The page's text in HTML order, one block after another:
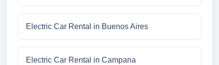
Electric Car Rental in Buenos Aires
Electric Car Rental in Campana